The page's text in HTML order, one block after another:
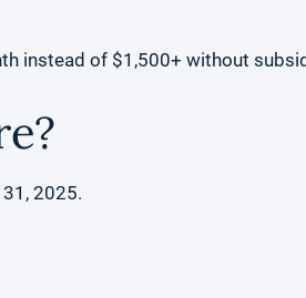
instead of $1,500+ without
2025.